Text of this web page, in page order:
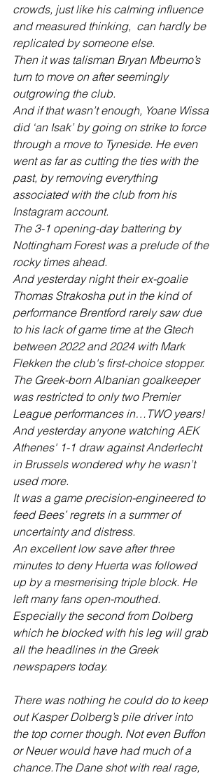
crowds, just like his calming influence
and measured thinking,  can hardly be
replicated by someone else.
Then it was talisman Bryan Mbeumo’s
turn to move on after seemingly
outgrowing the club.
And if that wasn’t enough, Yoane Wissa
did ‘an Isak’ by going on strike to force
through a move to Tyneside. He even
went as far as cutting the ties with the
past, by removing everything
associated with the club from his
Instagram account.
The 3-1 opening-day battering by
Nottingham Forest was a prelude of the
rocky times ahead.
And yesterday night their ex-goalie
Thomas Strakosha put in the kind of
performance Brentford rarely saw due
to his lack of game time at the Gtech
between 2022 and 2024 with Mark
Flekken the club's first-choice stopper.
The Greek-born Albanian goalkeeper
was restricted to only two Premier
League performances in…TWO years!
And yesterday anyone watching AEK
Athenes' 1-1 draw against Anderlecht
in Brussels wondered why he wasn’t
used more.
It was a game precision-engineered to
feed Bees’ regrets in a summer of
uncertainty and distress.
An excellent low save after three
minutes to deny Huerta was followed
up by a mesmerising triple block. He
left many fans open-mouthed.
Especially the second from Dolberg
which he blocked with his leg will grab
all the headlines in the Greek
newspapers today.
There was nothing he could do to keep
out Kasper Dolberg’s pile driver into
the top corner though. Not even Buffon
or Neuer would have had much of a
chance.The Dane shot with real rage,